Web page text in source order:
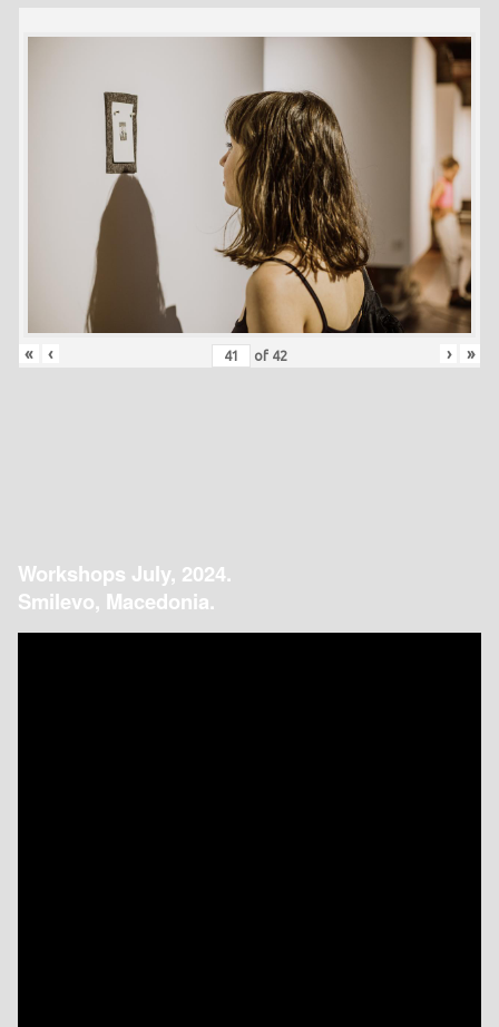
« ‹ of 42 › »
Workshops July, 2024.
Smilevo, Macedonia.